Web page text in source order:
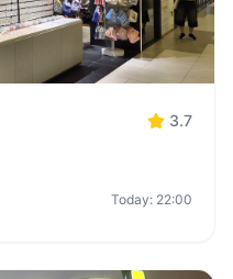
3.7
Today: 22:00